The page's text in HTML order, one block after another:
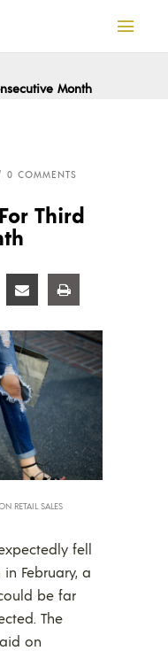
Month
0 COMMENTS
Third
Share Share
RETAIL SALES
fell
February, a
be far
The
on